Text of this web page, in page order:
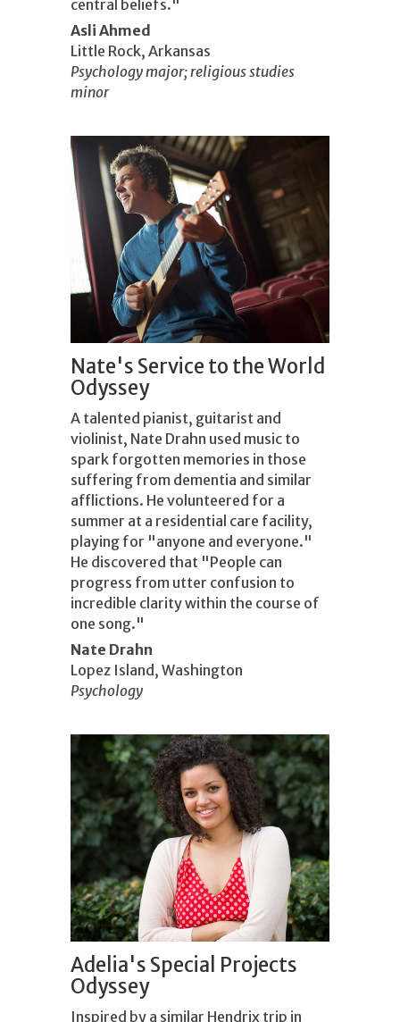
central beliefs."
Asli Ahmed
Little Rock, Arkansas
Psychology major; religious studies
minor
Nate's Service to the World
Odyssey
A talented pianist, guitarist and
violinist, Nate Drahn used music to
spark forgotten memories in those
suffering from dementia and similar
afflictions. He volunteered for a
summer at a residential care facility,
playing for "anyone and everyone."
He discovered that "People can
progress from utter confusion to
incredible clarity within the course of
one song."
Nate Drahn
Lopez Island, Washington
Psychology
Adelia's Special Projects
Odyssey
Inspired by a similar Hendrix trip in